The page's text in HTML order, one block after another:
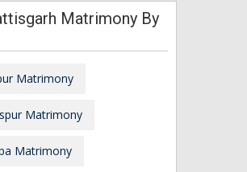
Matrimony By
Matrimony
Matrimony
Matrimony